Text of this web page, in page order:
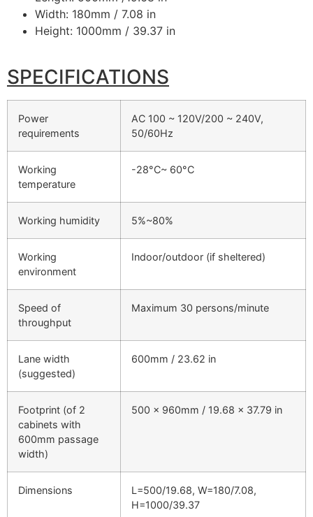
Width: 180mm / 7.08 in
Height: 1000mm / 39.37 in
SPECIFICATIONS
Power
requirements
AC 100 ~ 120V/200 ~ 240V,
50/60Hz
Working
temperature
-28°C~ 60°C
Working humidity 5%~80%
Working
environment
Indoor/outdoor (if sheltered)
Speed of
throughput
Maximum 30 persons/minute
Lane width
(suggested)
600mm / 23.62 in
Footprint (of 2
cabinets with
600mm passage
width)
500 x 960mm / 19.68 x 37.79 in
Dimensions
L=500/19.68, W=180/7.08,
H=1000/39.37